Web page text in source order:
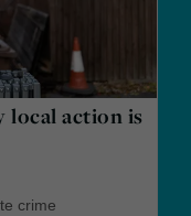
local action is
crime